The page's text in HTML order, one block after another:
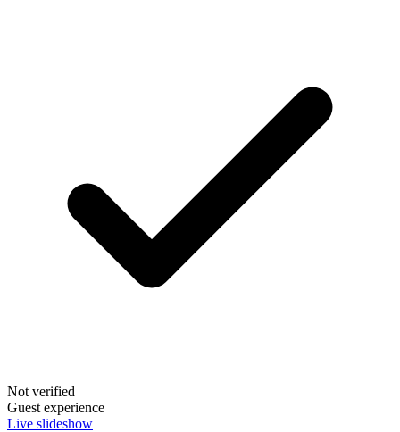
Not verified
Guest experience
Live slideshow